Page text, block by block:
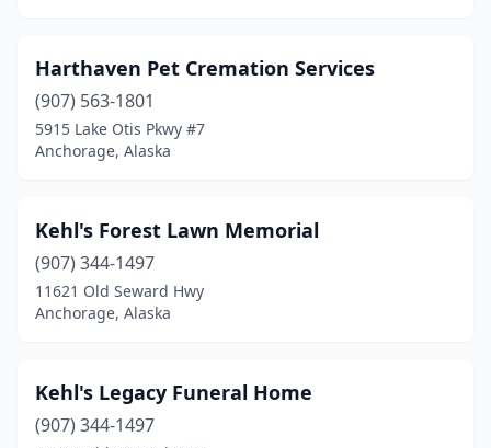
Harthaven Pet Cremation Services
(907) 563-1801
5915 Lake Otis Pkwy #7
Anchorage, Alaska
Kehl's Forest Lawn Memorial
(907) 344-1497
11621 Old Seward Hwy
Anchorage, Alaska
Kehl's Legacy Funeral Home
(907) 344-1497